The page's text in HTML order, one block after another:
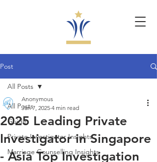
Post
All Posts
Guide
Private Investigator Insights
Marriage Counselling Insights
All Posts
2025 Leading Private
Investigator in Singapore
- Asia Top Investigation
Anonymous
Jan 7, 2025 4 min read